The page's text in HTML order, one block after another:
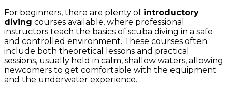
For beginners, there are plenty of introductory
diving courses available, where professional
instructors teach the basics of scuba diving in a safe
and controlled environment. These courses often
include both theoretical lessons and practical
sessions, usually held in calm, shallow waters, allowing
newcomers to get comfortable with the equipment
and the underwater experience.